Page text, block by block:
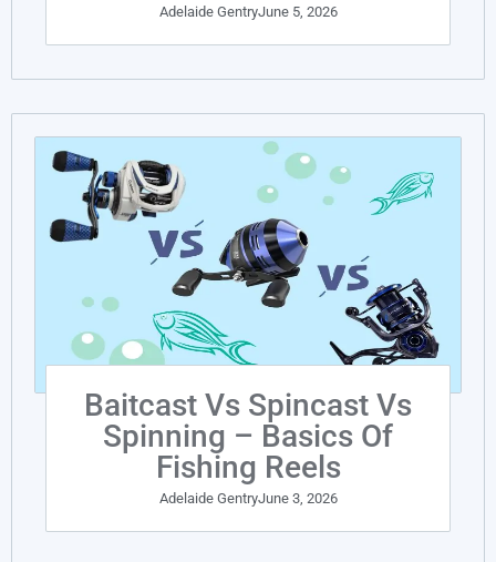
Adelaide GentryJune 5, 2026
Baitcast Vs Spincast Vs
Spinning – Basics Of
Fishing Reels
Adelaide GentryJune 3, 2026